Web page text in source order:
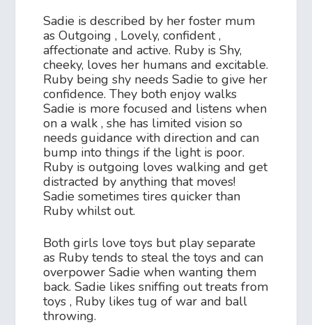
Sadie is described by her foster mum
as Outgoing , Lovely, confident ,
affectionate and active. Ruby is Shy,
cheeky, loves her humans and excitable.
Ruby being shy needs Sadie to give her
confidence. They both enjoy walks
Sadie is more focused and listens when
on a walk , she has limited vision so
needs guidance with direction and can
bump into things if the light is poor.
Ruby is outgoing loves walking and get
distracted by anything that moves!
Sadie sometimes tires quicker than
Ruby whilst out.
Both girls love toys but play separate
as Ruby tends to steal the toys and can
overpower Sadie when wanting them
back. Sadie likes sniffing out treats from
toys , Ruby likes tug of war and ball
throwing.